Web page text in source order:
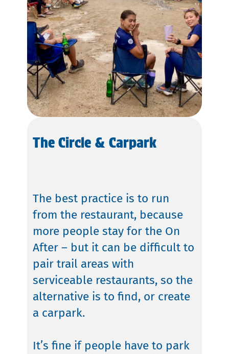
The Circle & Carpark
The best practice is to run
from the restaurant, because
more people stay for the On
After – but it can be difficult to
pair trail areas with
serviceable restaurants, so the
alternative is to find, or create
a carpark.
It’s fine if people have to park